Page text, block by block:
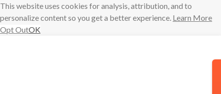
This website uses cookies for analysis, attribution, and to
personalize content so you get a better experience. Learn More
Opt OutOK